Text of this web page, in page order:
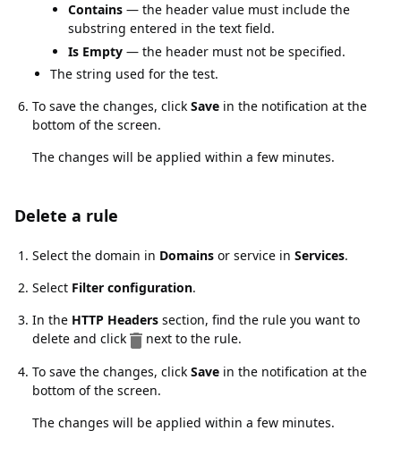
Contains — the header value must include the
substring entered in the text field.
Is Empty — the header must not be specified.
The string used for the test.
To save the changes, click Save in the notification at the
bottom of the screen.
The changes will be applied within a few minutes.
Delete a rule
Delete a rule
Select the domain in Domains or service in Services.
Select Filter configuration.
In the HTTP Headers section, find the rule you want to
delete and click
next to the rule.
To save the changes, click Save in the notification at the
bottom of the screen.
The changes will be applied within a few minutes.